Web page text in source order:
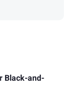
Black-and-